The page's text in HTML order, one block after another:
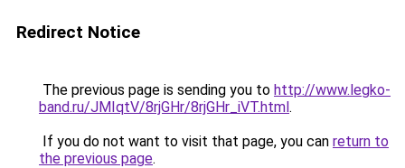
Redirect Notice
The previous page is sending you to http://www.legko-
band.ru/JMIqtV/8rjGHr/8rjGHr_iVT.html.
If you do not want to visit that page, you can return to
the previous page.